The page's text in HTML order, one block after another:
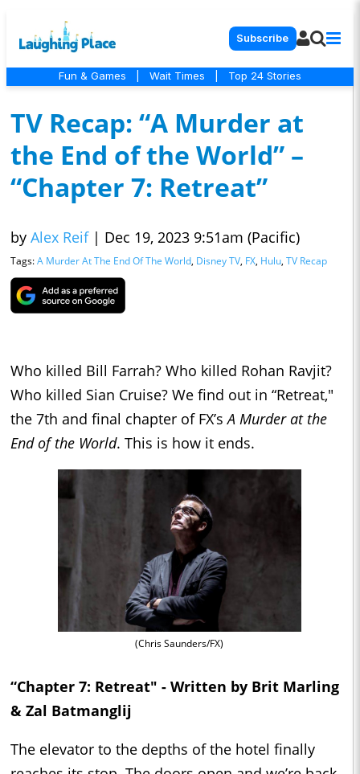
Subscribe
Fun & Games Wait Times Top 24 Stories
TV Recap: “A Murder at
the End of the World” –
“Chapter 7: Retreat”
by Alex Reif | Dec 19, 2023 9:51am (Pacific)
Tags:A Murder At The End Of The World, Disney TV, FX, Hulu, TV Recap
Who killed Bill Farrah? Who killed Rohan Ravjit?
Who killed Sian Cruise? We find out in “Retreat,"
the 7th and final chapter of FX’sA Murder at the
End of the World. This is how it ends.
(Chris Saunders/FX)
“Chapter 7: Retreat" - Written by Brit Marling
& Zal Batmanglij
The elevator to the depths of the hotel finally